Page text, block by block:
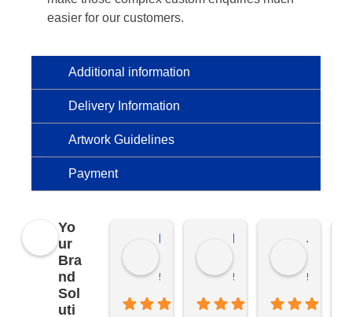
easier for our customers.
Additional information
Delivery Information
Artwork Guidelines
Payment
Yo
ur
Bra
nd
Sol
uti
5 months ago 5 months ago 5 months